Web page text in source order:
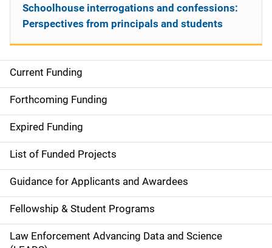
S
i
d
e
n
a
v
i
Current Funding
Forthcoming Funding
Expired Funding
List of Funded Projects
Guidance for Applicants and Awardees
Fellowship & Student Programs
Law Enforcement Advancing Data and Science
Schoolhouse interrogations and confessions:
Perspectives from principals and students